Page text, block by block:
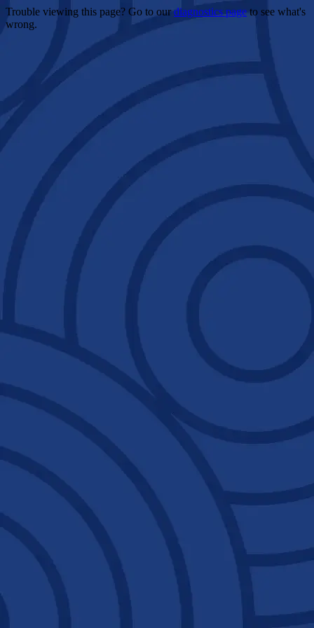
Trouble viewing this page? Go to ourdiagnostics pageto see what's
wrong.